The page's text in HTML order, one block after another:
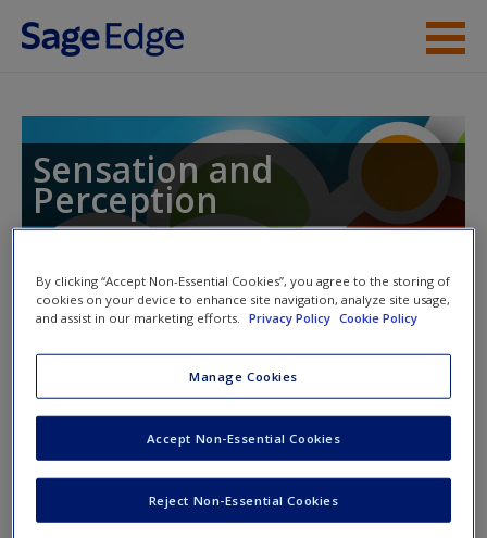
Skip to main content
Student Resources
Help
Request new password
Create a new account
Sensation and
Perception
Toggle nav
Toggle
nav
Learning Objectives
3.1 Explain the nature of light as electromagnetic energy
and the relation of wavelength to perception.
By clicking “Accept Non-Essential Cookies”, you agree to the storing of
cookies on your device to enhance site navigation, analyze site usage,
and assist in our marketing efforts.
Privacy Policy Cookie Policy
Manage Cookies
Reject Non-Essential Cookies
Accept Non-Essential Cookies